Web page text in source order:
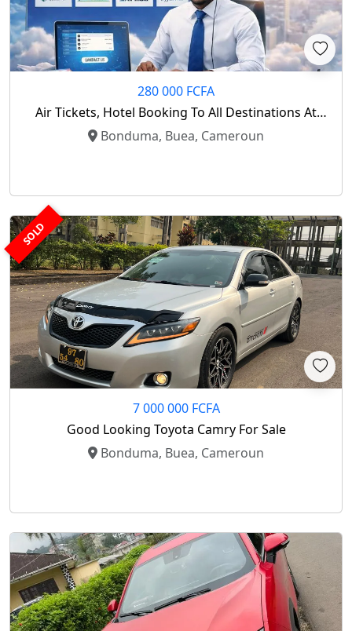
280 000 FCFA
Air Tickets, Hotel Booking To All Destinations At
Low Cost
Bonduma, Buea, Cameroun
SOLD
7 000 000 FCFA
Good Looking Toyota Camry For Sale
Bonduma, Buea, Cameroun